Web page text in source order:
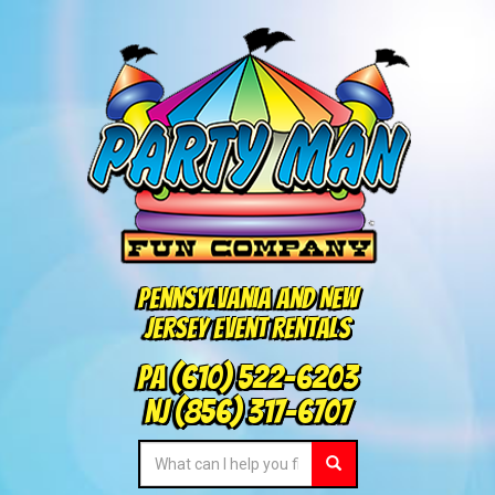
Pennsylvania and New
Jersey Event Rentals
PA(610) 522-6203
NJ(856) 317-6707